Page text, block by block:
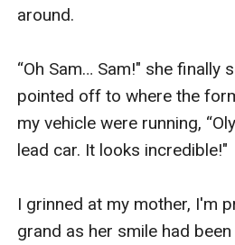
around.
“Oh Sam… Sam!" she finally
pointed off to where the
my vehicle were running,
lead car. It looks incredible!"
I grinned at my mother, I'm
grand as her smile had